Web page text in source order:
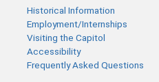
Historical Information
Employment/Internships
Visiting the Capitol
Accessibility
Frequently Asked Questions